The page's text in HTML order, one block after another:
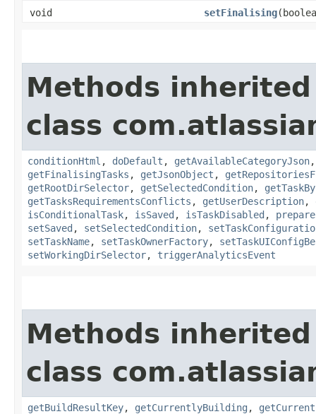
void
setFinalising
Methods
class
conditionHtml , doDefault , getAvailableCategoryJson
getFinalisingTasks , getJsonObject ,
getRootDirSelector, getSelectedCondition,
getTasksRequirementsConflicts , getUserDescription,
isConditionalTask, isSaved , isTaskDisabled , prepare
setSaved , setSelectedCondition,
setTaskName, setTaskOwnerFactory,
setWorkingDirSelector, triggerAnalyticsEvent
Methods
class
getBuildResultKey, getCurrentlyBuilding ,